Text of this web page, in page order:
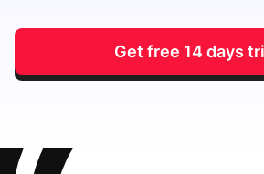
Get free 14 days